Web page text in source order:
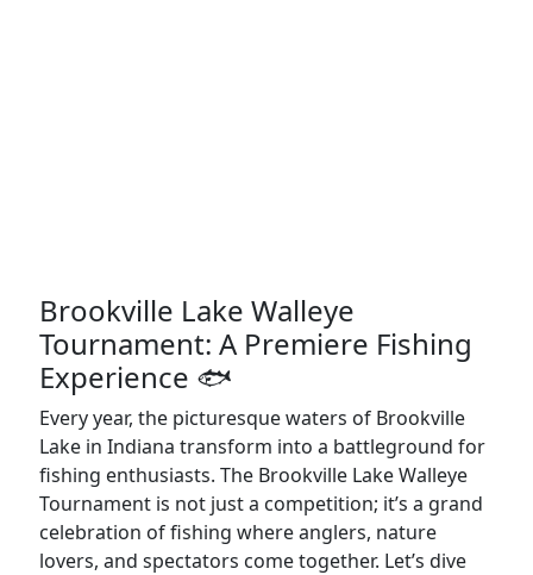
Brookville Lake Walleye
Tournament: A Premiere Fishing
Experience 🐟
Every year, the picturesque waters of Brookville
Lake in Indiana transform into a battleground for
fishing enthusiasts. The Brookville Lake Walleye
Tournament is not just a competition; it’s a grand
celebration of fishing where anglers, nature
lovers, and spectators come together. Let’s dive